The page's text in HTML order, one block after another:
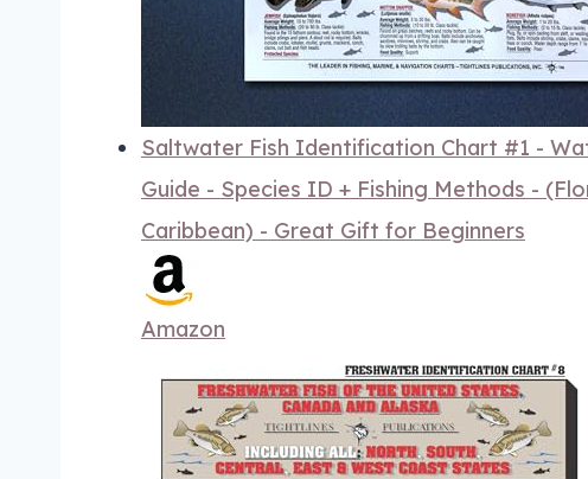
Saltwater Fish Identification Chart #1 -
Guide - Species ID + Fishing Methods -
Caribbean) - Great Gift for Beginners
Amazon